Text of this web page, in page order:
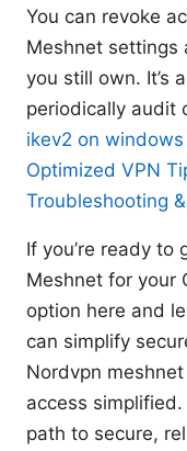
You can revoke
Meshnet settings
you still own. It’s
periodically audit
ikev2 on
Optimized VPN
Troubleshooting
If you’re ready
Meshnet for your
option here and
can simplify
Nordvpn
access simplified.
path to secure,